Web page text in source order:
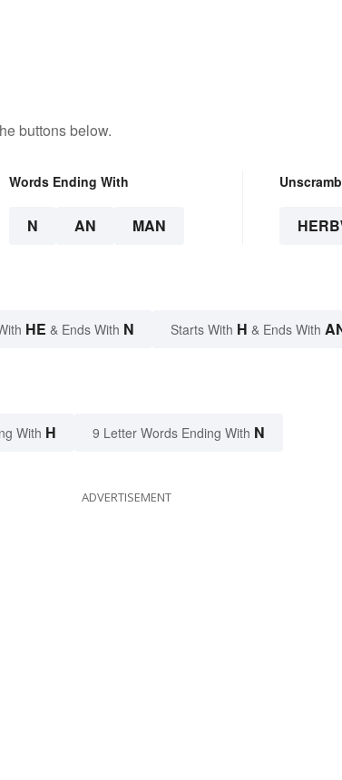
buttons below.
Words Ending With
N AN MAN
HE & Ends With N Starts With H & Ends With
With H 9 Letter Words Ending With N
ADVERTISEMENT